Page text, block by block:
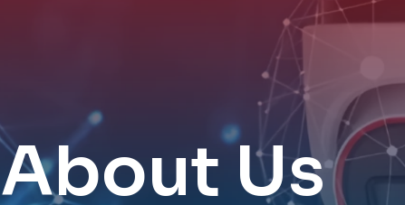
About Us